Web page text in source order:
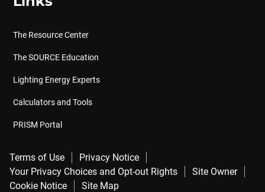
The Resource Center
The SOURCE Education
Lighting Energy Experts
Calculators and Tools
PRISM Portal
Terms of Use
Privacy Notice
Your Privacy Choices and Opt-out Rights
Site Owner
Cookie Notice
Site Map